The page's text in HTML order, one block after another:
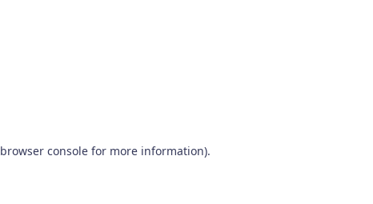
browser consolefor more information).